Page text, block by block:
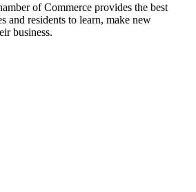
of Commerce provides the best
and residents to learn, make new
business.